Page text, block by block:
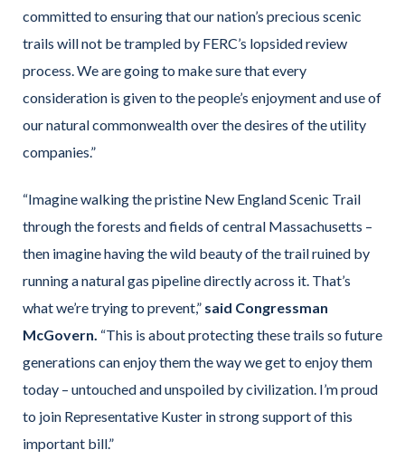
committed to ensuring that our nation’s precious scenic
trails will not be trampled by FERC’s lopsided review
process. We are going to make sure that every
consideration is given to the people’s enjoyment and use of
our natural commonwealth over the desires of the utility
companies.”
“Imagine walking the pristine New England Scenic Trail
through the forests and fields of central Massachusetts –
then imagine having the wild beauty of the trail ruined by
running a natural gas pipeline directly across it. That’s
what we’re trying to prevent,” said Congressman
McGovern. “This is about protecting these trails so future
generations can enjoy them the way we get to enjoy them
today – untouched and unspoiled by civilization. I’m proud
to join Representative Kuster in strong support of this
important bill.”